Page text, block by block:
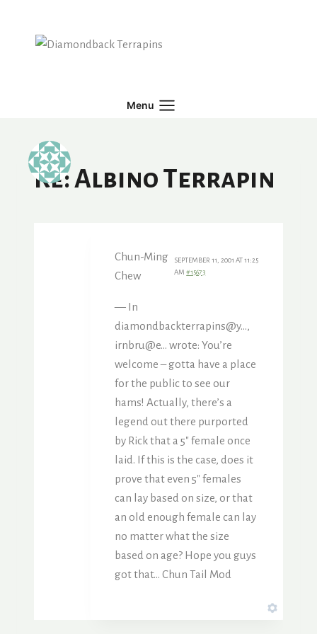
content
Menu
Re: Albino Terrapin
Chun-Ming
Chew
SEPTEMBER 11, 2001 AT 11:25
AM#15673
— In
diamondbackterrapins@y…,
irnbru@e… wrote: You’re
welcome – gotta have a place
for the public to see our
hams! Actually, there’s a
legend out there purported
by Rick that a 5″ female once
laid. If this is the case, does it
prove that even 5″ females
can lay based on size, or that
an old enough female can lay
no matter what the size
based on age? Hope you guys
got that… Chun Tail Mod